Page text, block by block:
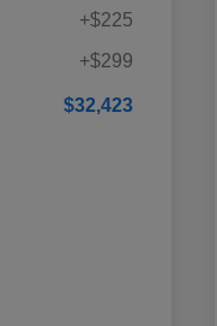
+$225
+$299
$32,423